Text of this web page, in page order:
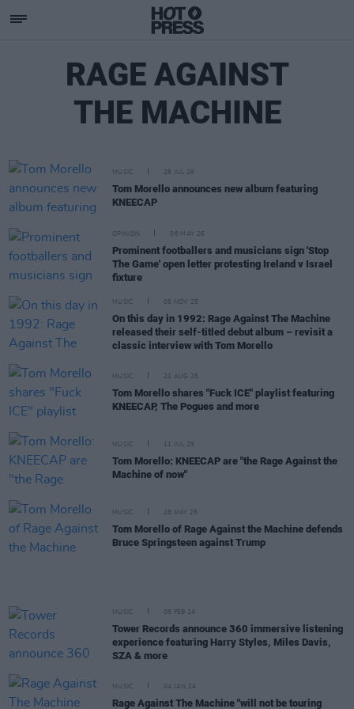
RAGE AGAINST
THE MACHINE
MUSIC 28 JUL 26
Tom Morello announces new album featuring
KNEECAP
OPINION 06 MAY 26
Prominent footballers and musicians sign 'Stop
The Game' open letter protesting Ireland v Israel
fixture
MUSIC 06 NOV 25
On this day in 1992: Rage Against The Machine
released their self-titled debut album – revisit a
classic interview with Tom Morello
MUSIC 21 AUG 25
Tom Morello shares "Fuck ICE" playlist featuring
KNEECAP, The Pogues and more
MUSIC 11 JUL 25
Tom Morello: KNEECAP are "the Rage Against the
Machine of now"
MUSIC 28 MAY 25
Tom Morello of Rage Against the Machine defends
Bruce Springsteen against Trump
MUSIC 08 FEB 24
Tower Records announce 360 immersive listening
experience featuring Harry Styles, Miles Davis,
SZA & more
MUSIC 04 JAN 24
Rage Against The Machine "will not be touring